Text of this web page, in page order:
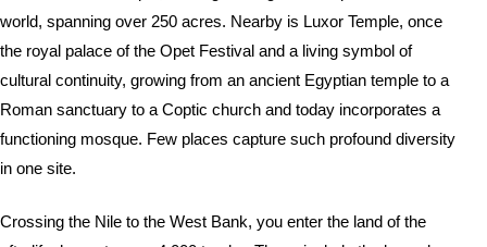
world, spanning over 250 acres. Nearby is Luxor Temple, once
the royal palace of the Opet Festival and a living symbol of
cultural continuity, growing from an ancient Egyptian temple to a
Roman sanctuary to a Coptic church and today incorporates a
functioning mosque. Few places capture such profound diversity
in one site.
Crossing the Nile to the West Bank, you enter the land of the